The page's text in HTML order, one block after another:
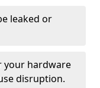
leaked or
your hardware
disruption.